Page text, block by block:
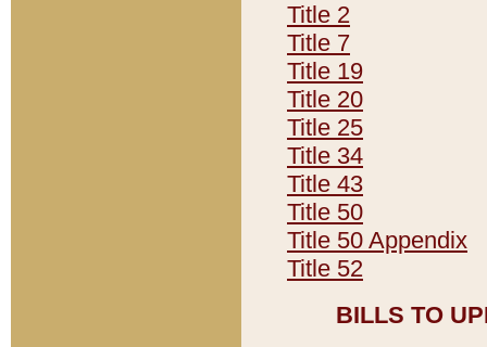
Title 2
Title 7
Title 19
Title 20
Title 25
Title 34
Title 43
Title 50
Title 50 Appendix
Title 52
BILLS TO